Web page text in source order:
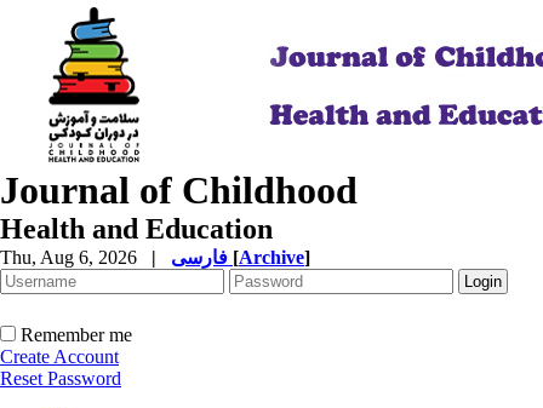
Journal of Childhood
Health and Education
Thu, Aug 6, 2026 | [Archive]
Remember me
Create Account
Reset Password